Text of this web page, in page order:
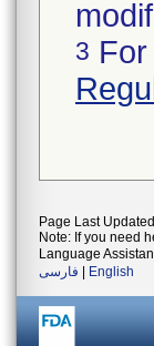
3
Page Last
Note: If you need
Language
فارسی
English